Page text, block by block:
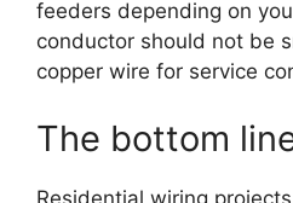
feeders depending on
conductor should not be
copper wire for service
The bottom
Residential wiring